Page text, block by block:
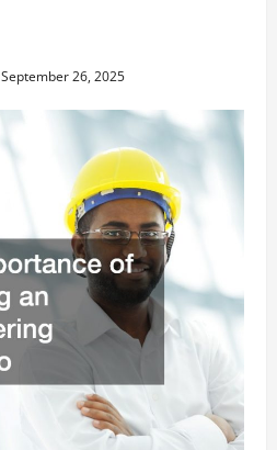
September 26, 2025